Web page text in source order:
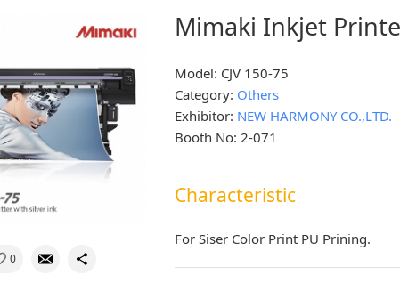
0
Mimaki Inkjet
Model: CJV 150-75
Category: Others
Exhibitor: NEW HARMONY CO.,LTD.
Booth No: 2-071
Characteristic
For Siser Color Print PU Prining.